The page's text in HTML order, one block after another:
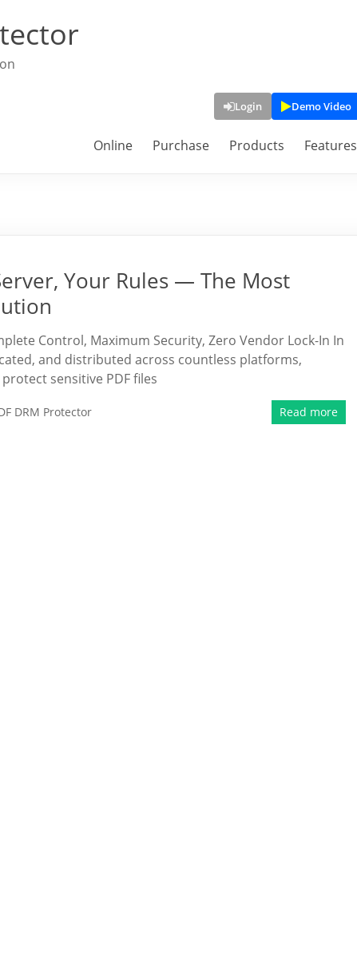
Login Demo Video
Online Purchase Products Features
Your Rules — The Most
Control, Maximum Security, Zero Vendor Lock-In In
and distributed across countless platforms,
sensitive PDF files
DRM Protector Read more